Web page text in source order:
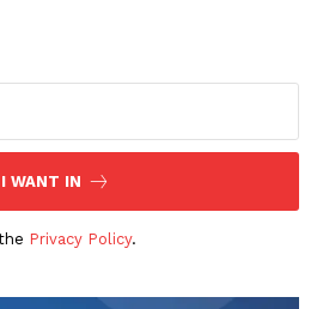
I WANT IN
Privacy Policy.